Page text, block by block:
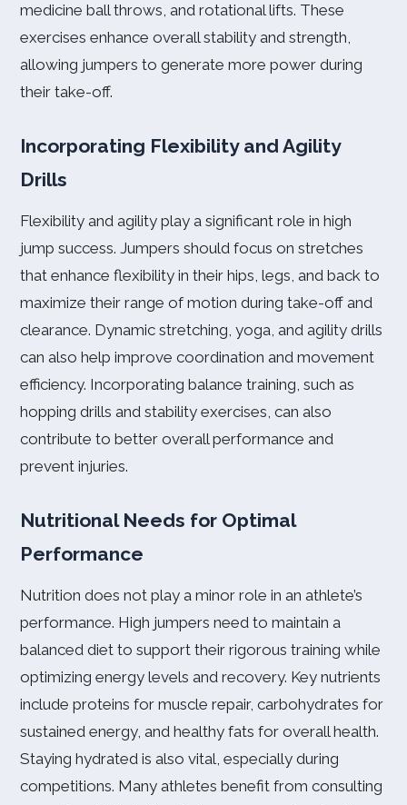
medicine ball throws, and rotational lifts. These
exercises enhance overall stability and strength,
allowing jumpers to generate more power during
their take-off.
Incorporating Flexibility and Agility
Drills
Flexibility and agility play a significant role in high
jump success. Jumpers should focus on stretches
that enhance flexibility in their hips, legs, and back to
maximize their range of motion during take-off and
clearance. Dynamic stretching, yoga, and agility drills
can also help improve coordination and movement
efficiency. Incorporating balance training, such as
hopping drills and stability exercises, can also
contribute to better overall performance and
prevent injuries.
Nutritional Needs for Optimal
Performance
Nutrition does not play a minor role in an athlete’s
performance. High jumpers need to maintain a
balanced diet to support their rigorous training while
optimizing energy levels and recovery. Key nutrients
include proteins for muscle repair, carbohydrates for
sustained energy, and healthy fats for overall health.
Staying hydrated is also vital, especially during
competitions. Many athletes benefit from consulting